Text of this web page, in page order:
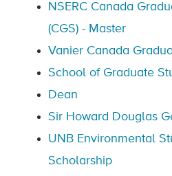
NSERC Canada
(CGS) - Master
Vanier Canada
School of Graduate
Dean
Sir Howard Douglas
UNB Environmental
Scholarship